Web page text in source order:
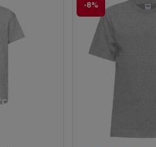
Customize it!
-8%